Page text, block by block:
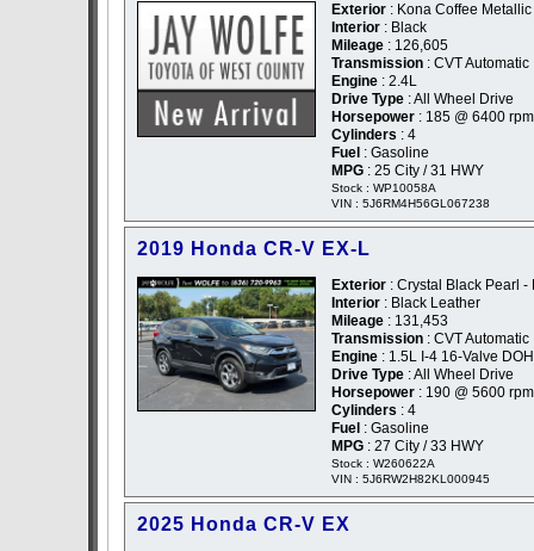
Exterior : Kona Coffee
Interior : Black
Mileage : 126,605
Transmission : CVT Automatic
Engine : 2.4L
Drive Type : All Wheel Drive
Horsepower : 185 @ 6400 rpm
Cylinders : 4
Fuel : Gasoline
MPG : 25 City / 31 HWY
Stock : WP10058A
VIN : 5J6RM4H56GL067238
2019 Honda CR-V EX-L
Exterior : Crystal Black Pearl -
Interior : Black Leather
Mileage : 131,453
Transmission : CVT Automatic
Engine : 1.5L I-4 16-Valve
Drive Type : All Wheel Drive
Horsepower : 190 @ 5600 rpm
Cylinders : 4
Fuel : Gasoline
MPG : 27 City / 33 HWY
Stock : W260622A
VIN : 5J6RW2H82KL000945
2025 Honda CR-V EX